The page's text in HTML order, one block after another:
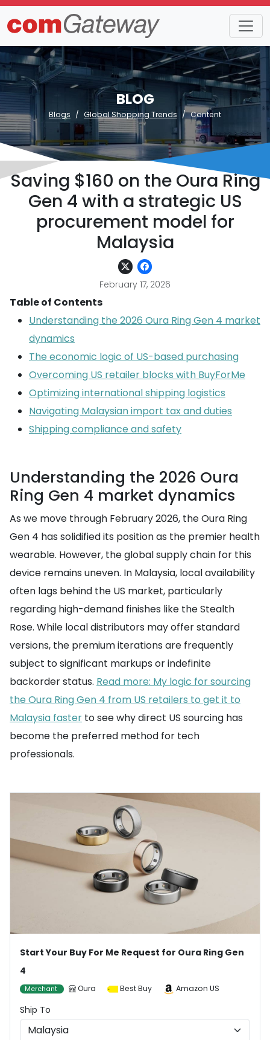
BLOG
Blogs Global Shopping Trends Content
Saving $160 on the Oura Ring
Gen 4 with a strategic US
procurement model for
Malaysia
February 17, 2026
Table of Contents
Understanding the 2026 Oura Ring Gen 4 market
dynamics
The economic logic of US-based purchasing
Overcoming US retailer blocks with BuyForMe
Optimizing international shipping logistics
Navigating Malaysian import tax and duties
Shipping compliance and safety
Understanding the 2026 Oura
Ring Gen 4 market dynamics
As we move through February 2026, the Oura Ring
Gen 4 has solidified its position as the premier health
wearable. However, the global supply chain for this
device remains uneven. In Malaysia, local availability
often lags behind the US market, particularly
regarding high-demand finishes like the Stealth
Rose. While local distributors may offer standard
versions, the premium iterations are frequently
subject to significant markups or indefinite
backorder status. Read more: My logic for sourcing
the Oura Ring Gen 4 from US retailers to get it to
Malaysia faster to see why direct US sourcing has
become the preferred method for tech
professionals.
Start Your Buy For Me Request for Oura Ring Gen
4
Merchant Oura Best Buy Amazon US
Ship To